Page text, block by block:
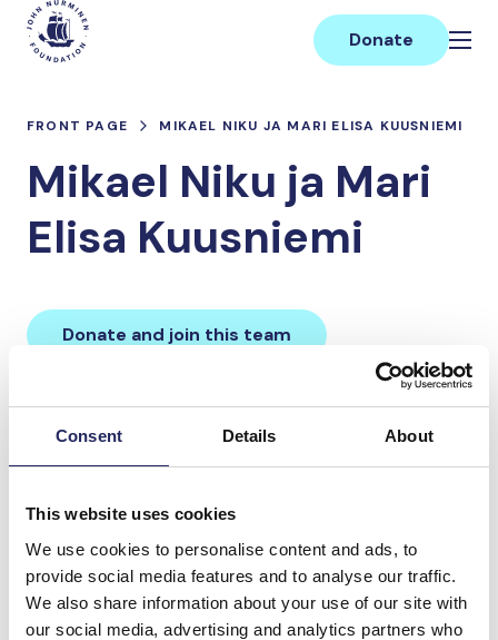
Consent Details About
This website uses cookies
We use cookies to personalise content and ads, to
provide social media features and to analyse our traffic.
We also share information about your use of our site with
our social media, advertising and analytics partners who
Skip
content
Main
Donate
FRONT PAGE MIKAEL NIKU JA MARI ELISA KUUSNIEMI
Mikael Niku ja Mari
Elisa Kuusniemi
Donate and join this team
Total team donations:
Donations made to the
team